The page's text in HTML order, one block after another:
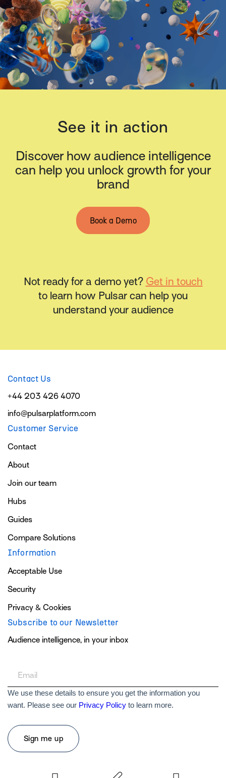
See it in action
Discover how audience intelligence
can help you unlock growth for your
brand
Book a Demo
Not ready for a demo yet? Get in touch
to learn how Pulsar can help you
understand your audience
Contact Us
+44 203 426 4070
info@pulsarplatform.com
Customer Service
Contact
About
Join our team
Hubs
Guides
Compare Solutions
Information
Acceptable Use
Security
Privacy & Cookies
Subscribe to our Newsletter
Audience intelligence, in your inbox
We use these details to ensure you get the information you
want. Please see our Privacy Policy to learn more.